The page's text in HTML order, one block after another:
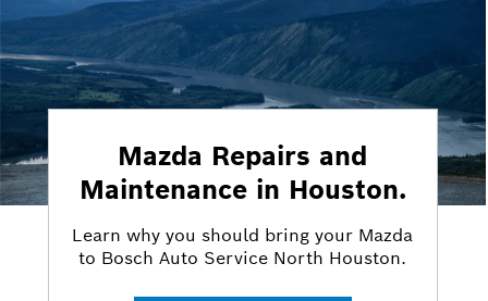
Mazda Repairs and
Maintenance in Houston.
Learn why you should bring your Mazda
to Bosch Auto Service North Houston.